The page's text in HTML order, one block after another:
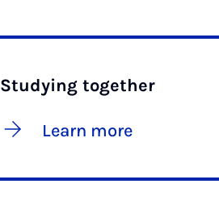
Studying together
Learn more